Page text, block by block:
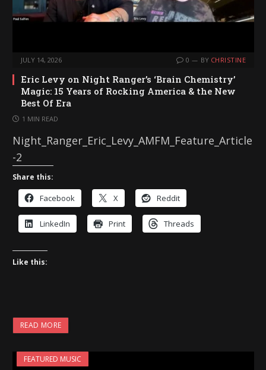
JULY 14, 2026 0 BY CHRISTINE
Eric Levy on Night Ranger’s ‘Brain Chemistry’
Magic: 15 Years of Rocking America & the New
Best Of Era
1 MIN READ
Night_Ranger_Eric_Levy_AMFM_Feature_Article
-2
Share this:
Facebook X Reddit
LinkedIn Print Threads
Like this:
READ MORE
FEATURED MUSIC